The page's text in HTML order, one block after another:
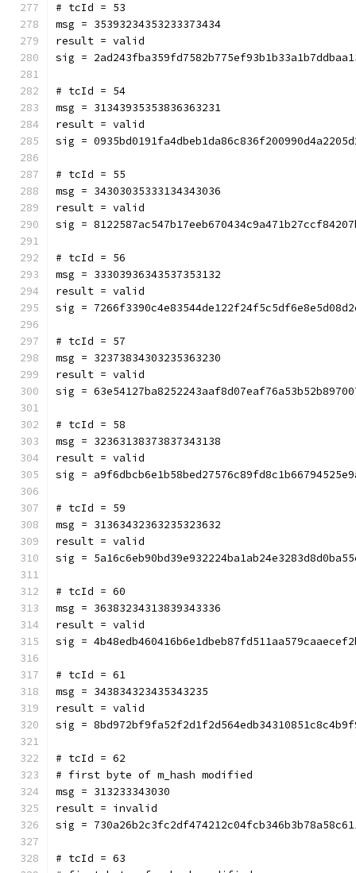
# tcId = 53
msg = 35393234353233373434
result = valid
sig =
# tcId = 54
msg = 31343935353836363231
result = valid
sig =
# tcId = 55
msg = 34303035333134343036
result = valid
sig =
# tcId = 56
msg = 33303936343537353132
result = valid
sig =
# tcId = 57
msg = 32373834303235363230
result = valid
sig =
# tcId = 58
msg = 32363138373837343138
result = valid
sig =
# tcId = 59
msg = 31363432363235323632
result = valid
sig =
# tcId = 60
msg = 36383234313839343336
result = valid
sig =
# tcId = 61
msg = 343834323435343235
result = valid
sig =
# tcId = 62
# first byte of m_hash modified
msg = 313233343030
result = invalid
sig =
# tcId = 63